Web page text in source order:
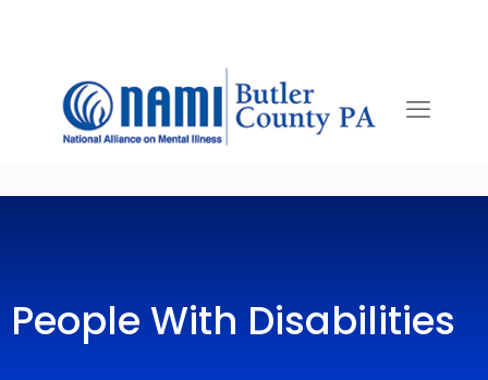
People With Disabilities